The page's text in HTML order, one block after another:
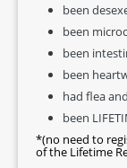
been
been
been
been
had flea
been
*(no need to
of the Lifetime